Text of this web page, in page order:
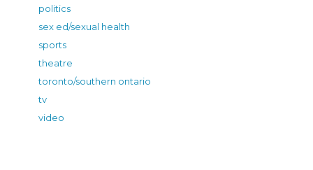
politics
sex ed/sexual health
sports
theatre
toronto/southern ontario
tv
video